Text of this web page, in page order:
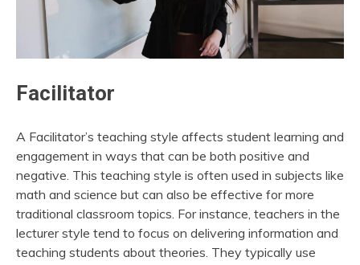
Facilitator
A Facilitator’s teaching style affects student learning and
engagement in ways that can be both positive and
negative. This teaching style is often used in subjects like
math and science but can also be effective for more
traditional classroom topics. For instance, teachers in the
lecturer style tend to focus on delivering information and
teaching students about theories. They typically use